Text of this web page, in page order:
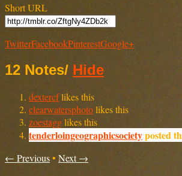
Short URL
TwitterFacebookPinterestGoogle+
12 Notes/ Hide
dextercflikes this
clearwatersphotolikes this
zoestagglikes this
tenderloingeographicsocietyposted
← Previous• Next →